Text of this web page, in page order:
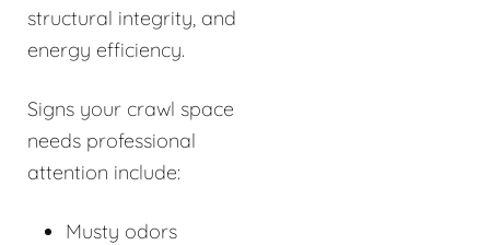
structural integrity, and
energy efficiency.
Signs your crawl space
needs professional
attention include:
Musty odors